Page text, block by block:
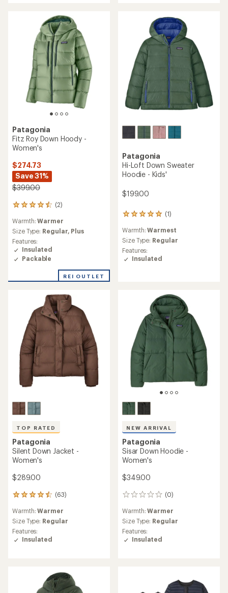
Patagonia
Fitz Roy Down Hoody -
Women's
$274.73
Save 31%
$399.00
(2)
2
with
an
average
rating
of
4.5
of
Warmth:Warmer
Size Type: Regular, Plus
Features:
Insulated
Packable
REI OUTLET
Patagonia
Hi-Loft Down Sweater
Hoodie - Kids'
$199.00
(1)
1
with
an
average
rating
Warmth:Warmest
Size Type: Regular
Features:
Insulated
TOP RATED
Patagonia
Silent Down Jacket -
Women's
$289.00
(63)
63
with
an
average
rating
Warmth:Warmer
Size Type: Regular
Features:
Insulated
NEW ARRIVAL
Patagonia
Sisar Down Hoodie -
Women's
$349.00
(0)
0
Warmth:Warmer
Size Type: Regular
Features:
Insulated